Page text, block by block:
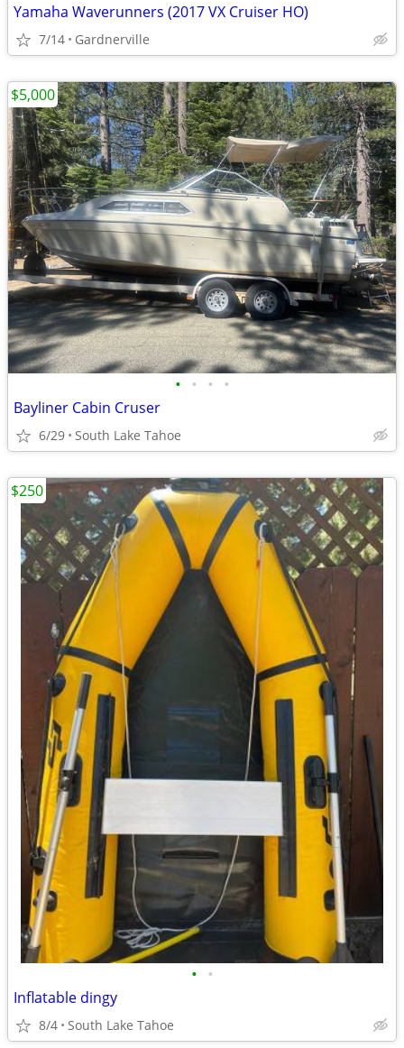
Yamaha Waverunners (2017 VX Cruiser HO)
7/14 Gardnerville
• • • •
Bayliner Cabin Cruser
6/29 South Lake Tahoe
$5,000
• •
Inflatable dingy
8/4 South Lake Tahoe
$250